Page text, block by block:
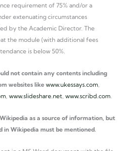
requirement of 75% and/or a
extenuating circumstances
by the Academic Director. The
the module (with additional fees
is below 50%.
not contain any contents including
websites like www.ukessays.com,
, www.slideshare.net, www.scribd.com.
as a source of information, but
in Wikipedia must be mentioned.